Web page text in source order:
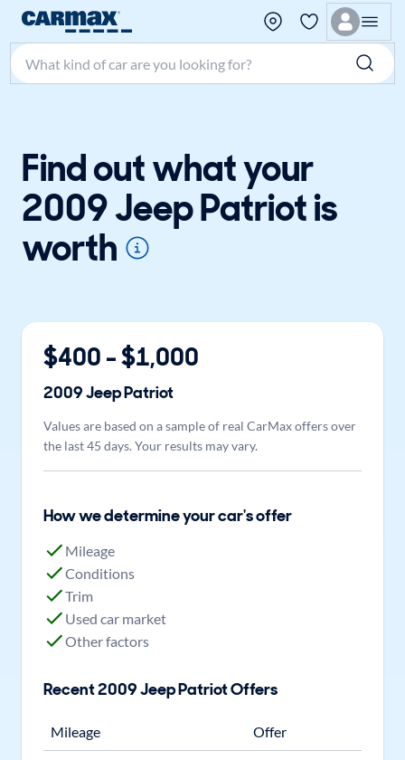
Search make, model, or keyword
Find out what your
2009 Jeep Patriot is
worth
$400 - $1,000
2009JeepPatriot
Values are based on a sample of real CarMax offers over
the last 45 days. Your results may vary.
How we determine your car's offer
Mileage
Conditions
Trim
Used car market
Other factors
Recent2009JeepPatriotOffers
Mileage Offer